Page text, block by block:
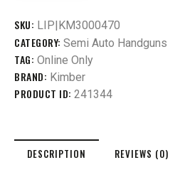
SKU: LIP|KM3000470
CATEGORY: Semi Auto Handguns
TAG: Online Only
BRAND: Kimber
PRODUCT ID: 241344
DESCRIPTION REVIEWS (0)